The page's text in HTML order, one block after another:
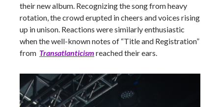
their new album. Recognizing the song from heavy
rotation, the crowd erupted in cheers and voices rising
up in unison. Reactions were similarly enthusiastic
when the well-known notes of “Title and Registration”
from Transatlanticism reached their ears.